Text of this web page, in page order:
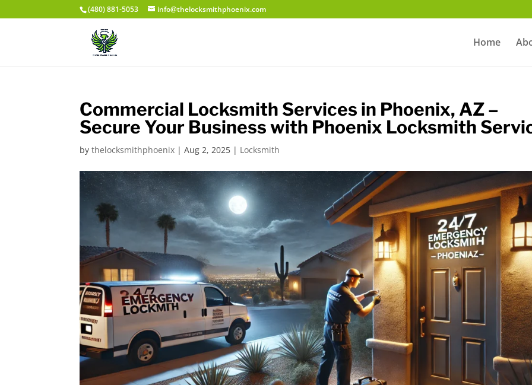
(480) 881-5053 info@thelocksmithphoenix.com
Home
Commercial Locksmith Services in Phoenix, AZ –
Secure Your Business with Phoenix Locksmith
bythelocksmithphoenix |Aug 2, 2025 | Locksmith